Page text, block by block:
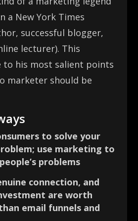
a New York Times
successful blogger,
lecturer). This
to his most salient points
marketer should be
to solve your
use marketing to
problems
connection, and
are worth
email funnels and